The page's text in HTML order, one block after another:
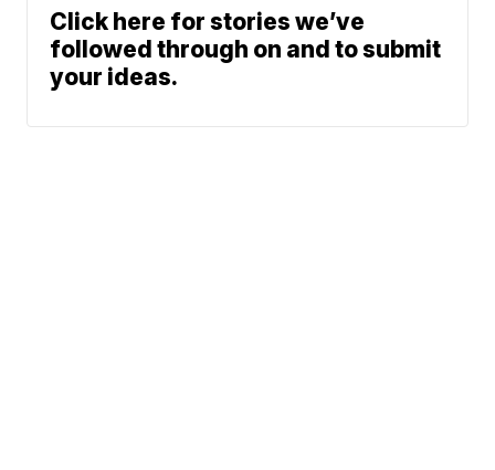
Click here for stories we’ve
followed through on and to submit
your ideas.